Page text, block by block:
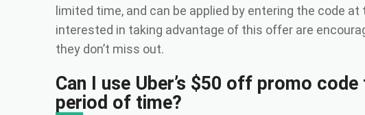
limited time, and can be applied by entering the code
interested in taking advantage of this offer are
they don’t miss out.
Can I use Uber’s $50 off promo
period of time?